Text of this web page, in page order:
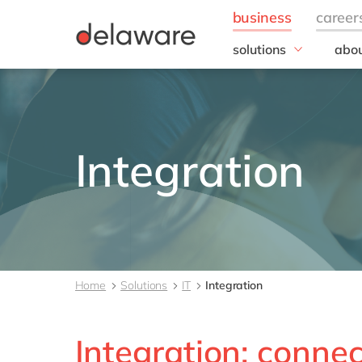
solutions
business needs
Operations
Finance
Human Ressources
All solutions
Integration
Home Solutions IT Integration
Integration: